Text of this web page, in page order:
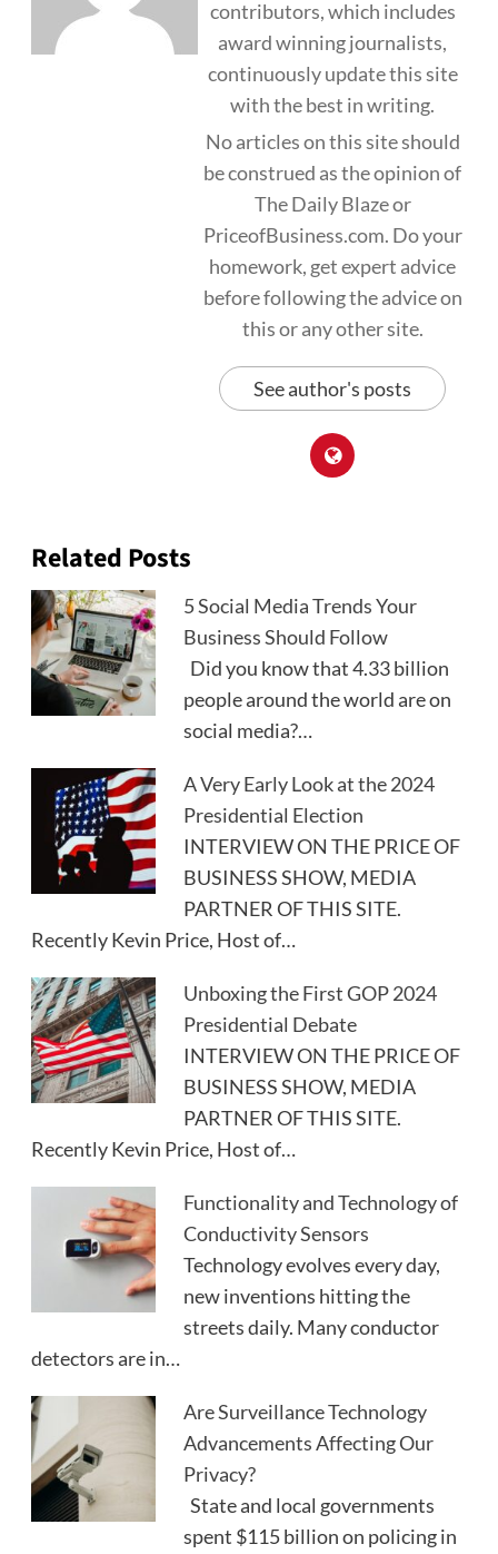
contributors, which includes
award winning journalists,
continuously update this site
with the best in writing.
No articles on this site should
be construed as the opinion of
The Daily Blaze or
PriceofBusiness.com. Do your
homework, get expert advice
before following the advice on
this or any other site.
See author's posts
Related Posts
5 Social Media Trends Your
Business Should Follow
Did you know that 4.33 billion
people around the world are on
social media?…
A Very Early Look at the 2024
Presidential Election
INTERVIEW ON THE PRICE OF
BUSINESS SHOW, MEDIA
PARTNER OF THIS SITE.
Recently Kevin Price, Host of…
Unboxing the First GOP 2024
Presidential Debate
INTERVIEW ON THE PRICE OF
BUSINESS SHOW, MEDIA
PARTNER OF THIS SITE.
Recently Kevin Price, Host of…
Functionality and Technology of
Conductivity Sensors
Technology evolves every day,
new inventions hitting the
streets daily. Many conductor
detectors are in…
Are Surveillance Technology
Advancements Affecting Our
Privacy?
State and local governments
spent $115 billion on policing in